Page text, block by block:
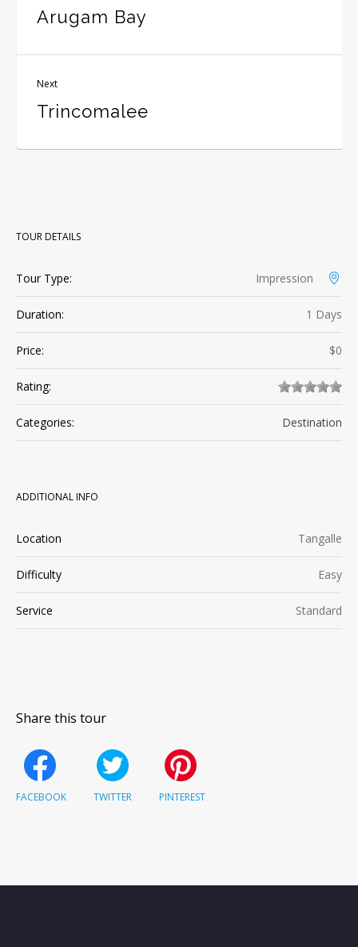
Arugam Bay
Next
Trincomalee
TOUR DETAILS
Tour Type: Impression
Duration: 1 Days
Price: $0
Rating:
Categories: Destination
ADDITIONAL INFO
Location Tangalle
Difficulty Easy
Service Standard
Share this tour
FACEBOOK TWITTER PINTEREST